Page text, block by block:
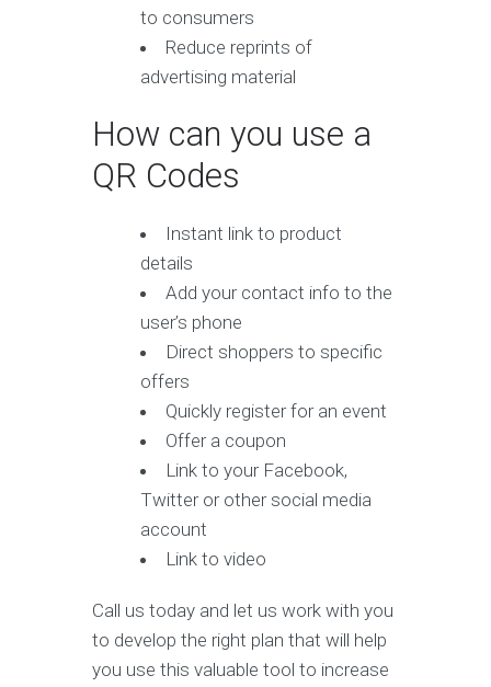
to consumers
Reduce reprints of
advertising material
How can you use a
QR Codes
Instant link to product
details
Add your contact info to the
user’s phone
Direct shoppers to specific
offers
Quickly register for an event
Offer a coupon
Link to your Facebook,
Twitter or other social media
account
Link to video
Call us today and let us work with you
to develop the right plan that will help
you use this valuable tool to increase